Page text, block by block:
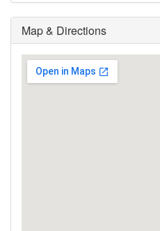
Map & Directions